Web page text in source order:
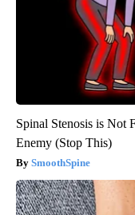
Spinal Stenosis is Not
Enemy (Stop This)
SmoothSpine